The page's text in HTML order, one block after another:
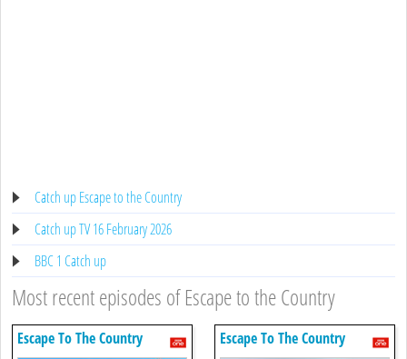
Catch up Escape to the Country
Catch up TV 16 February 2026
BBC 1 Catch up
Most recent episodes of Escape to the Country
Escape To The Country Escape To The Country